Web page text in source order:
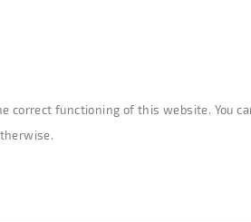
Schloss
the 500 best restaurants in
correct functioning of this website. You